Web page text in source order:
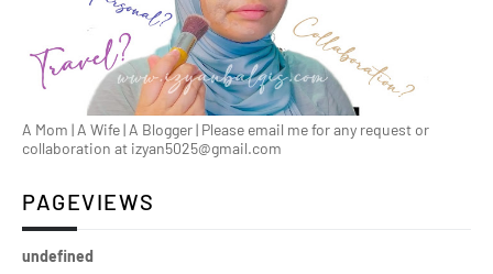
A Mom | A Wife | A Blogger | Please email me for any request or
collaboration at izyan5025@gmail.com
PAGEVIEWS
undefned